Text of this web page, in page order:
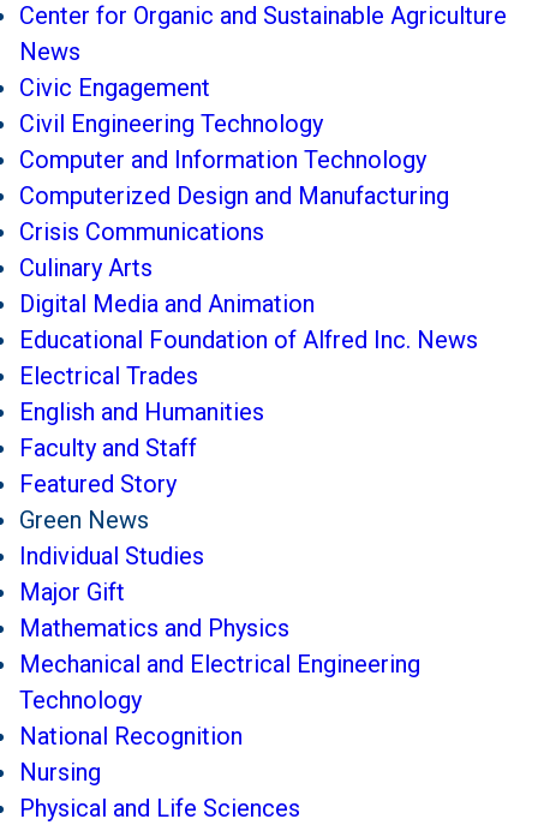
Center for Organic and Sustainable Agriculture
News
Civic Engagement
Civil Engineering Technology
Computer and Information Technology
Computerized Design and Manufacturing
Crisis Communications
Culinary Arts
Digital Media and Animation
Educational Foundation of Alfred Inc. News
Electrical Trades
English and Humanities
Faculty and Staff
Featured Story
Green News
Individual Studies
Major Gift
Mathematics and Physics
Mechanical and Electrical Engineering
Technology
National Recognition
Nursing
Physical and Life Sciences